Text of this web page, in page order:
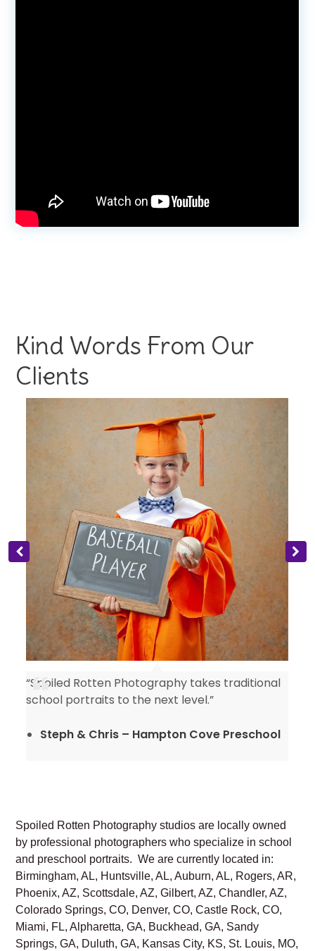
Kind Words From Our
Clients
“Spoiled Rotten Photography takes traditional
school portraits to the next level.”
Steph & Chris – Hampton Cove Preschool
Spoiled Rotten Photography studios are locally owned
by professional photographers who specialize in school
and preschool portraits. We are currently located in:
Birmingham, AL, Huntsville, AL, Auburn, AL, Rogers, AR,
Phoenix, AZ, Scottsdale, AZ, Gilbert, AZ, Chandler, AZ,
Colorado Springs, CO, Denver, CO, Castle Rock, CO,
Miami, FL, Alpharetta, GA, Buckhead, GA, Sandy
Springs, GA, Duluth, GA, Kansas City, KS, St. Louis, MO,